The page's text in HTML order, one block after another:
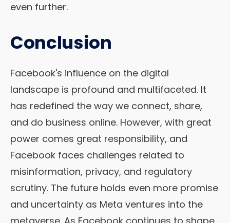
even further.
Conclusion
Facebook's influence on the digital
landscape is profound and multifaceted. It
has redefined the way we connect, share,
and do business online. However, with great
power comes great responsibility, and
Facebook faces challenges related to
misinformation, privacy, and regulatory
scrutiny. The future holds even more promise
and uncertainty as Meta ventures into the